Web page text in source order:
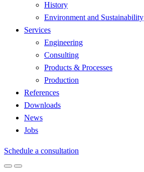
History
Environment and Sustainability
Services
Engineering
Consulting
Products & Processes
Production
References
Downloads
News
Jobs
Schedule a consultation